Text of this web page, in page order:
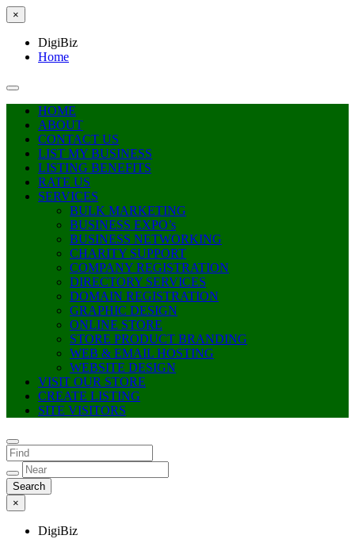
×
DigiBiz
Home
HOME
ABOUT
CONTACT US
LIST MY BUSINESS
LISTING BENEFITS
RATE US
SERVICES
BULK MARKETING
BUSINESS EXPO’s
BUSINESS NETWORKING
CHARITY SUPPORT
COMPANY REGISTRATION
DIRECTORY SERVICES
DOMAIN REGISTRATION
GRAPHIC DESIGN
ONLINE STORE
STORE PRODUCT BRANDING
WEB & EMAIL HOSTING
WEBSITE DESIGN
VISIT OUR STORE
CREATE LISTING
SITE VISITORS
×
DigiBiz